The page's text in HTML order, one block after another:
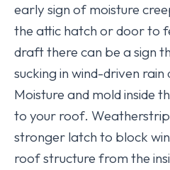
early sign of moisture
the attic hatch or door to
draft there can be a sign
sucking in wind-driven
Moisture and mold inside
to your roof.
stronger latch to block
roof structure from the